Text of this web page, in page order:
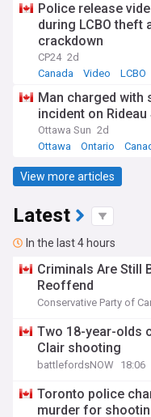
Police release
during LCBO theft
crackdown
CP24 2d
Canada
Video LCBO
Man charged with
incident on Rideau
Ottawa Sun 2d
Ottawa
Ontario
View more articles
Latest
In the last 4 hours
Criminals Are Still
Reoffend
Conservative Party of
Two 18-year-olds
Clair shooting
battlefordsNOW 18:06
Toronto police
murder for